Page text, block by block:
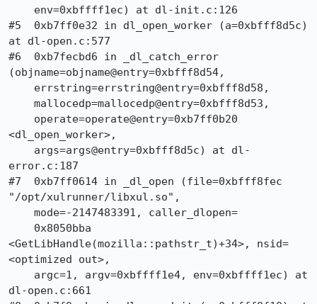
#5  0xb7ff0e32 in dl_open_worker (a=0xbfff8d5c)
at dl-open.c:577
#6  0xb7fecbd6 in _dl_catch_error
(objname=objname@entry=0xbfff8d54,
<dl_open_worker>,
error.c:187
#7  0xb7ff0614 in _dl_open (file=0xbfff8fec
"/opt/xulrunner/libxul.so",
<GetLibHandle(mozilla::pathstr_t)+34>, nsid=
<optimized out>,
dl-open.c:661